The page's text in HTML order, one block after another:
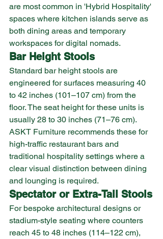
are most common in 'Hybrid Hospitality'
spaces where kitchen islands serve as
both dining areas and temporary
workspaces for digital nomads.
Bar Height Stools
Standard bar height stools are
engineered for surfaces measuring 40
to 42 inches (101–107 cm) from the
floor. The seat height for these units is
usually 28 to 30 inches (71–76 cm).
ASKT Furniture recommends these for
high-traffic restaurant bars and
traditional hospitality settings where a
clear visual distinction between dining
and lounging is required.
Spectator or Extra-Tall Stools
For bespoke architectural designs or
stadium-style seating where counters
reach 45 to 48 inches (114–122 cm),